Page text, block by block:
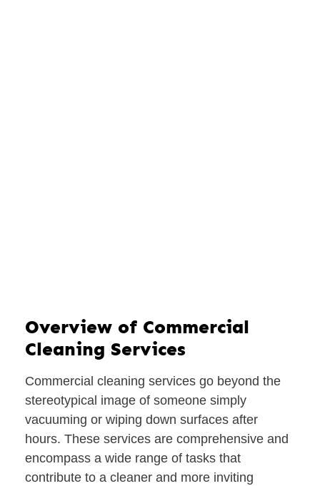
Overview of Commercial
Cleaning Services
Commercial cleaning services go beyond the
stereotypical image of someone simply
vacuuming or wiping down surfaces after
hours. These services are comprehensive and
encompass a wide range of tasks that
contribute to a cleaner and more inviting